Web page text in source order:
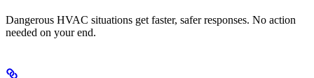
Dangerous HVAC situations get faster, safer responses. No action
needed on your end.